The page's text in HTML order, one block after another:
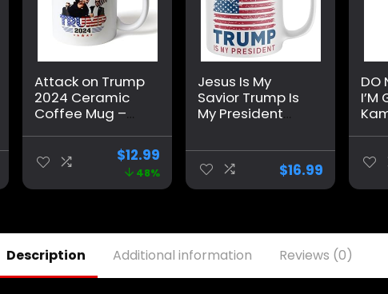
Attack on Trump
2024 Ceramic
Coffee Mug –
Survivor Fist
Pennsylvania
Patriotism – Gift
for Supporters,
$12.99
48%
Jesus Is My
Savior Trump Is
My President
America Great
Again Coffee
Mug MAGA Gifts
2024 Election
$16.99
DO
I’M
Description Additional information Reviews (0)